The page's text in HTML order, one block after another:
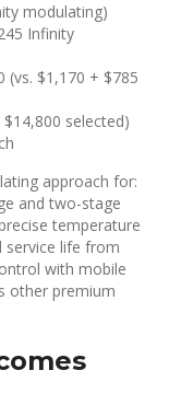
modulating)
Infinity
(vs. $1,170 + $785
selected)
approach for:
and two-stage
temperature
service life from
with mobile
other premium